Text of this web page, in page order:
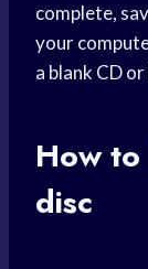
complete,
your
a blank CD
How
disc